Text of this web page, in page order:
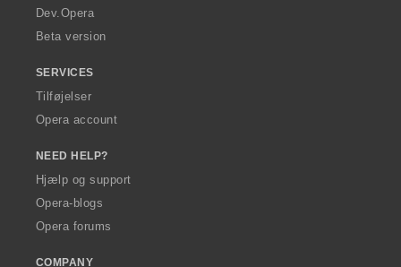
a
Dev.Opera
Beta version
SERVICES
Tilføjelser
Opera account
NEED HELP?
Hjælp og support
Opera-blogs
Opera forums
COMPANY